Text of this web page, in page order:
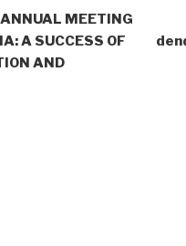
MEETING
A SUCCESS OF
AND